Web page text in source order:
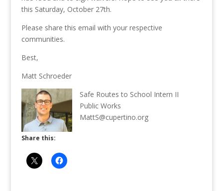
this Saturday, October 27th.
Please share this email with your respective
communities.
Best,
Matt Schroeder
Safe Routes to School Intern II
Public Works
MattS@cupertino.org
Share this: